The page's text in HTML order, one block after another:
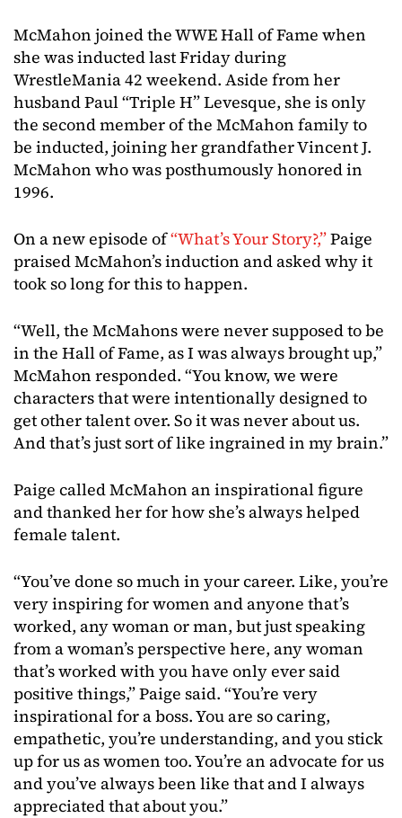
McMahon joined the WWE Hall of Fame when
she was inducted last Friday during
WrestleMania 42 weekend. Aside from her
husband Paul “Triple H” Levesque, she is only
the second member of the McMahon family to
be inducted, joining her grandfather Vincent J.
McMahon who was posthumously honored in
1996.
On a new episode of“What’s Your Story?,”Paige
praised McMahon’s induction and asked why it
took so long for this to happen.
“Well, the McMahons were never supposed to be
in the Hall of Fame, as I was always brought up,”
McMahon responded. “You know, we were
characters that were intentionally designed to
get other talent over. So it was never about us.
And that’s just sort of like ingrained in my brain.”
Paige called McMahon an inspirational figure
and thanked her for how she’s always helped
female talent.
“You’ve done so much in your career. Like, you’re
very inspiring for women and anyone that’s
worked, any woman or man, but just speaking
from a woman’s perspective here, any woman
that’s worked with you have only ever said
positive things,” Paige said. “You’re very
inspirational for a boss. You are so caring,
empathetic, you’re understanding, and you stick
up for us as women too. You’re an advocate for us
and you’ve always been like that and I always
appreciated that about you.”